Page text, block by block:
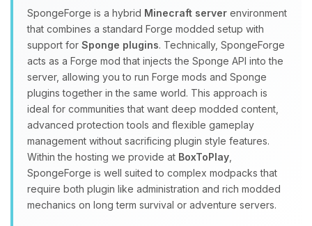
SpongeForge is a hybrid Minecraft server environment
that combines a standard Forge modded setup with
support for Sponge plugins. Technically, SpongeForge
acts as a Forge mod that injects the Sponge API into the
server, allowing you to run Forge mods and Sponge
plugins together in the same world. This approach is
ideal for communities that want deep modded content,
advanced protection tools and flexible gameplay
management without sacrificing plugin style features.
Within the hosting we provide at BoxToPlay
SpongeForge is well suited to complex modpacks that
require both plugin like administration and rich modded
mechanics on long term survival or adventure servers.
Yay, finally someone to talk to! I’m
Choupy, your little BoxToPlay
assistant. Tell me what you need,
and I’ll wiggle my tiny circuits to help
you.
08/07/2026, 02:21 AM